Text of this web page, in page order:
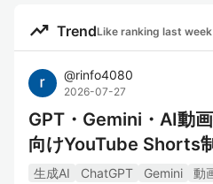
trending_up TrendLike ranking last week
@rinfo4080
2026-07-27
GPT・Gemini・AI動
向けYouTube Shorts
構築してみた
生成AI ChatGPT Gemini 動